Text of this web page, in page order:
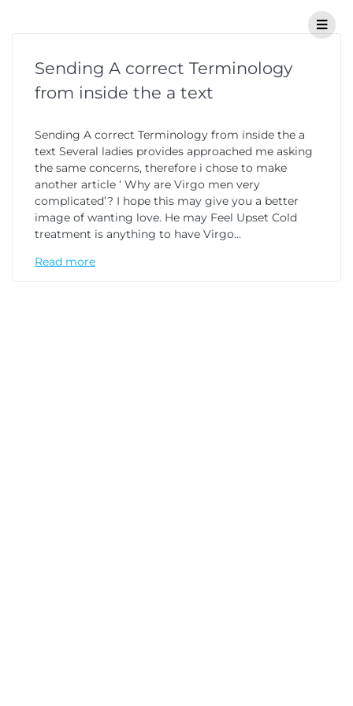
Sending A correct Terminology
from inside the a text
Sending A correct Terminology from inside the a
text Several ladies provides approached me asking
the same concerns, therefore i chose to make
another article ‘ Why are Virgo men very
complicated’? I hope this may give you a better
image of wanting love. He may Feel Upset Cold
treatment is anything to have Virgo…
Read more